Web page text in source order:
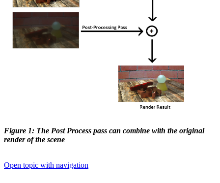
Figure 1: The Post Process pass can combine with the original
render of the scene
Open topic with navigation